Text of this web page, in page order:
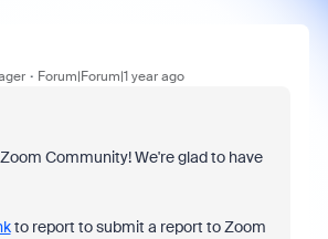
Forum|Forum|1 year ago
Community! We're glad to have
to report to submit a report to Zoom